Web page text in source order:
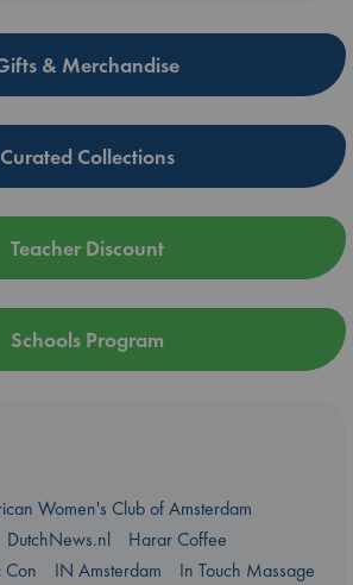
& Merchandise
Curated Collections
Teacher Discount
Schools Program
Women's Club of Amsterdam
DutchNews.nl
Harar Coffee
Con
IN Amsterdam
In Touch Massage